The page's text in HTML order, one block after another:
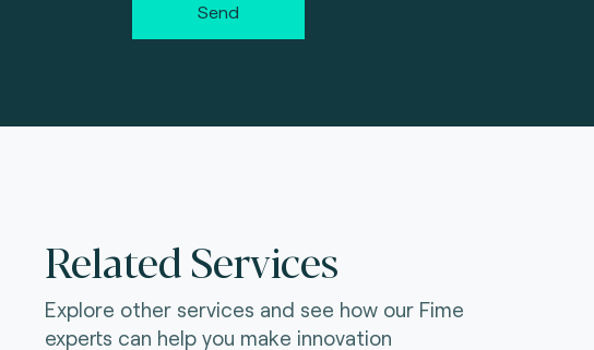
Send
Related Services
Explore other services and see how our Fime
experts can help you make innovation